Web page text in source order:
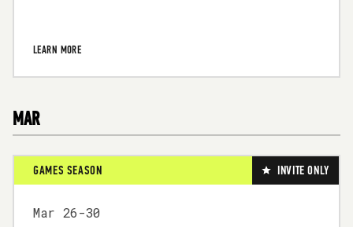
LEARN MORE
MAR
GAMES SEASON INVITE ONLY
Mar 26-30